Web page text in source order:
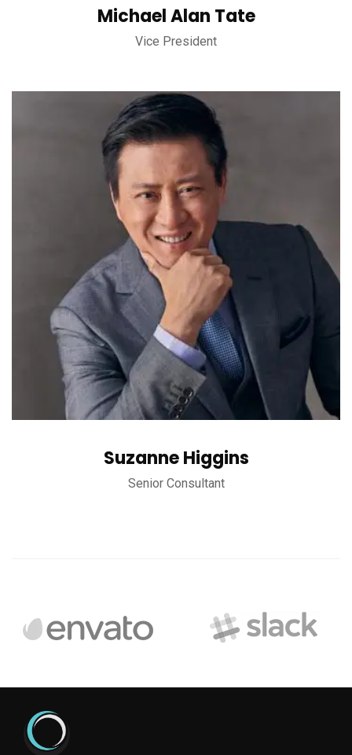
Michael Alan Tate
Vice President
Suzanne Higgins
Senior Consultant